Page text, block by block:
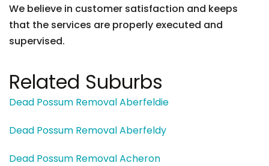
We believe in customer satisfaction and keeps
that the services are properly executed and
supervised.
Related Suburbs
Dead Possum Removal Aberfeldie
Dead Possum Removal Aberfeldy
Dead Possum Removal Acheron